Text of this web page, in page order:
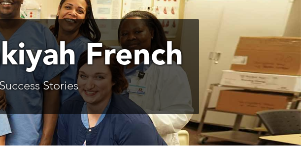
French
Stories